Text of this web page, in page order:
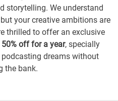
storytelling. We understand
your creative ambitions are
thrilled to offer an exclusive
off for a year, specially
dreams without
the bank.